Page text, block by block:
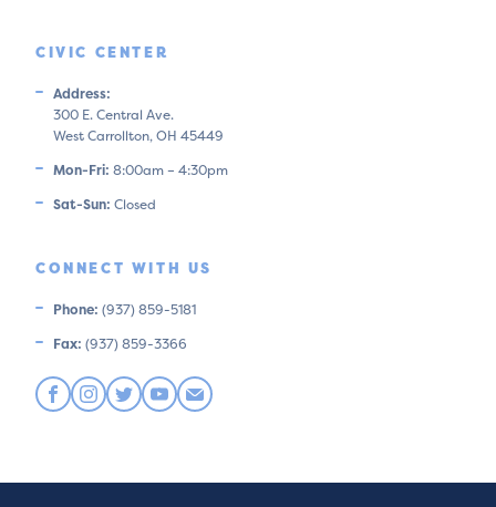
CIVIC CENTER
Address:
300 E. Central Ave.
West Carrollton, OH 45449
Mon-Fri: 8:00am – 4:30pm
Sat-Sun: Closed
CONNECT WITH US
Phone: (937) 859-5181
Fax: (937) 859-3366